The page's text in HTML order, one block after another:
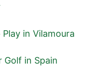
in Vilamoura
Golf in Spain